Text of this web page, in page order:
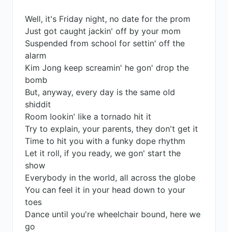
Well, it's Friday night, no date for the prom
Just got caught jackin' off by your mom
Suspended from school for settin' off the
alarm
Kim Jong keep screamin' he gon' drop the
bomb
But, anyway, every day is the same old
shiddit
Room lookin' like a tornado hit it
Try to explain, your parents, they don't get it
Time to hit you with a funky dope rhythm
Let it roll, if you ready, we gon' start the
show
Everybody in the world, all across the globe
You can feel it in your head down to your
toes
Dance until you're wheelchair bound, here we
go